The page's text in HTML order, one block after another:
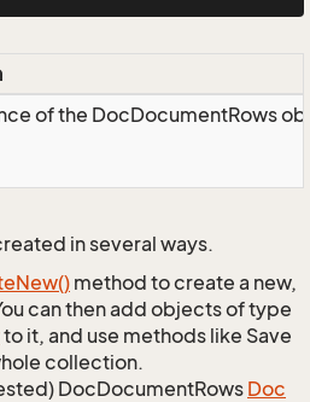
of the DocDocumentRows
in several ways.
New() method to create a new,
can then add objects of type
to it, and use methods like Save
collection.
DocDocumentRows Doc